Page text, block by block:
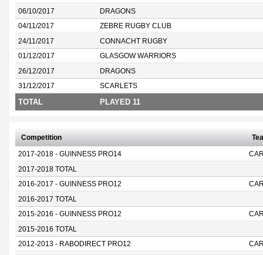
06/10/2017 DRAGONS
04/11/2017 ZEBRE RUGBY CLUB
24/11/2017 CONNACHT RUGBY
01/12/2017 GLASGOW WARRIORS
26/12/2017 DRAGONS
31/12/2017 SCARLETS
TOTAL PLAYED 11
Competition
2017-2018 - GUINNESS PRO14
2017-2018 TOTAL
2016-2017 - GUINNESS PRO12
2016-2017 TOTAL
2015-2016 - GUINNESS PRO12
2015-2016 TOTAL
2012-2013 - RABODIRECT PRO12